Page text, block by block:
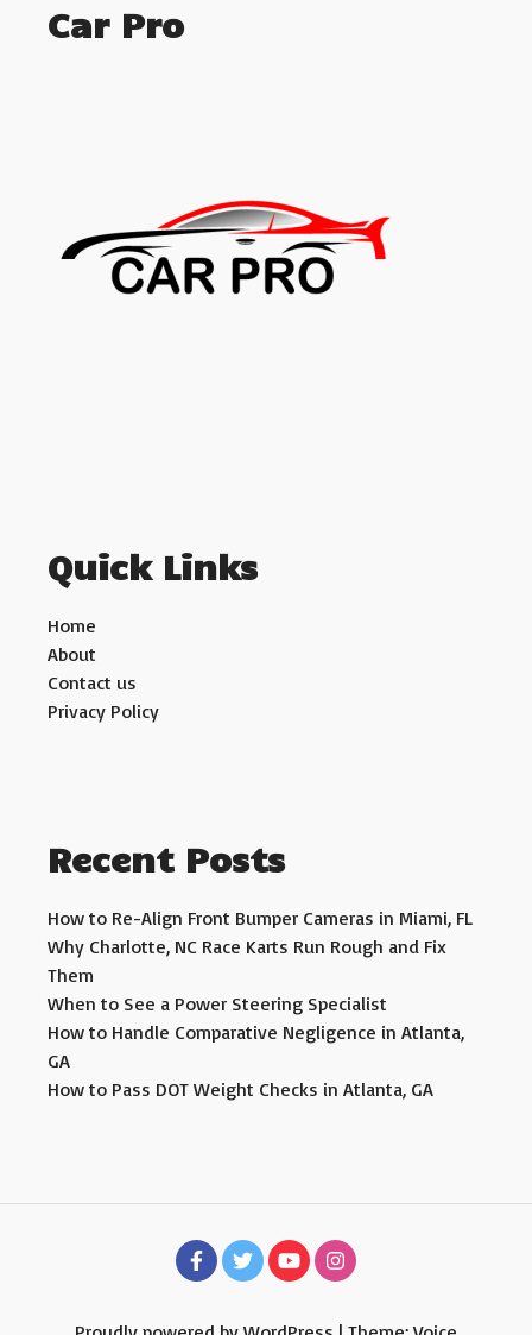
Car Pro
Quick Links
Home
About
Contact us
Privacy Policy
Recent Posts
How to Re-Align Front Bumper Cameras in Miami, FL
Why Charlotte, NC Race Karts Run Rough and Fix
Them
When to See a Power Steering Specialist
How to Handle Comparative Negligence in Atlanta,
GA
How to Pass DOT Weight Checks in Atlanta, GA